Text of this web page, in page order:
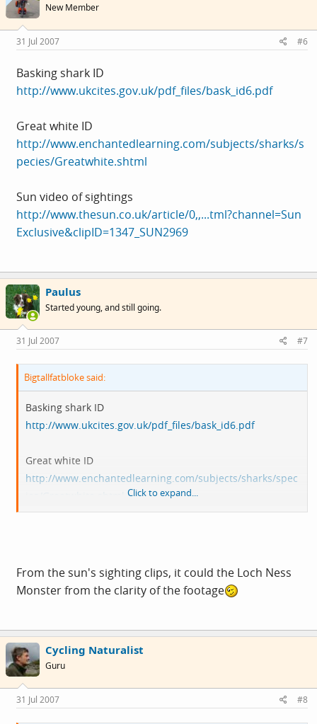
New Member
31 Jul 2007 #6
Basking shark ID
http://www.ukcites.gov.uk/pdf_files/bask_id6.pdf
Great white ID
http://www.enchantedlearning.com/subjects/sharks/s
pecies/Greatwhite.shtml
Sun video of sightings
http://www.thesun.co.uk/article/0,,...tml?channel=Sun
Exclusive&clipID=1347_SUN2969
Paulus
Started young, and still going.
31 Jul 2007 #7
Bigtallfatbloke said:
Basking shark ID
http://www.ukcites.gov.uk/pdf_files/bask_id6.pdf
Great white ID
http://www.enchantedlearning.com/subjects/sharks/spec
Exclusive&clipID=1347_SUN2969
Click to expand...
From the sun's sighting clips, it could the Loch Ness
Monster from the clarity of the footage
Cycling Naturalist
Guru
31 Jul 2007 #8